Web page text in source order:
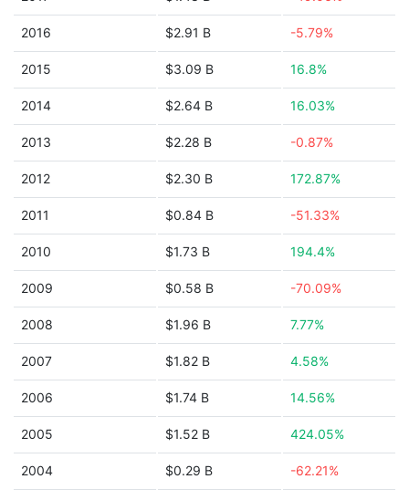
2016 $2.91 B -5.79%
2015 $3.09 B 16.8%
2014 $2.64 B 16.03%
2013 $2.28 B -0.87%
2012 $2.30 B 172.87%
2011 $0.84 B -51.33%
2010 $1.73 B 194.4%
2009 $0.58 B -70.09%
2008 $1.96 B 7.77%
2007 $1.82 B 4.58%
2006 $1.74 B 14.56%
2005 $1.52 B 424.05%
2004 $0.29 B -62.21%